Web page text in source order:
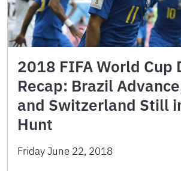
2018 FIFA World Cup
Recap: Brazil
and Switzerland Still
Hunt
Friday June 22, 2018